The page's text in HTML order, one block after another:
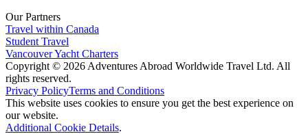
Our Partners
Travel within Canada
Student Travel
Vancouver Yacht Charters
Copyright © 2026 Adventures Abroad Worldwide Travel Ltd. All
rights reserved.
Privacy PolicyTerms and Conditions
This website uses cookies to ensure you get the best experience on
our website.
Additional Cookie Details.